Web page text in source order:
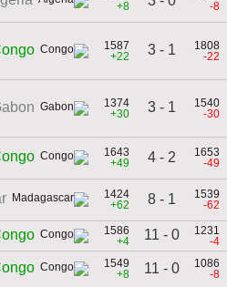
+8
-8
1587
+22
3 - 1
1808
-22
1374
+30
3 - 1
1540
-30
1643
+49
4 - 2
1653
-49
1424
+62
8 - 1
1539
-62
1586
+4
11 - 0
1231
-4
1549
+8
11 - 0
1086
-8